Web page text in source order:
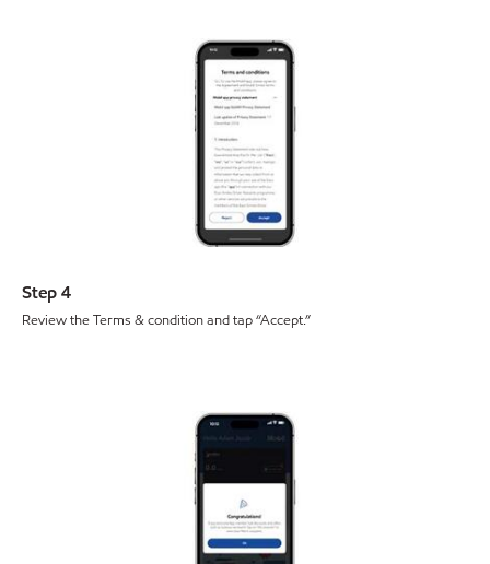
Step 4
Review the Terms & condition and tap “Accept.”